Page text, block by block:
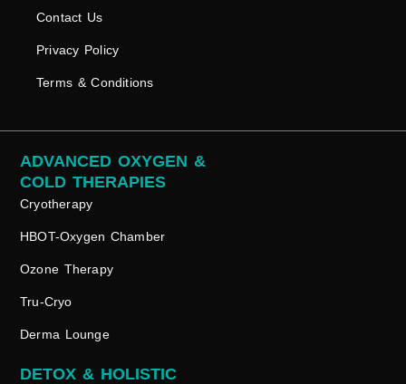
Contact Us
Privacy Policy
Terms & Conditions
Cryotherapy
HBOT-Oxygen Chamber
Ozone Therapy
Tru-Cryo
Derma Lounge
ADVANCED OXYGEN &
COLD THERAPIES
DETOX & HOLISTIC